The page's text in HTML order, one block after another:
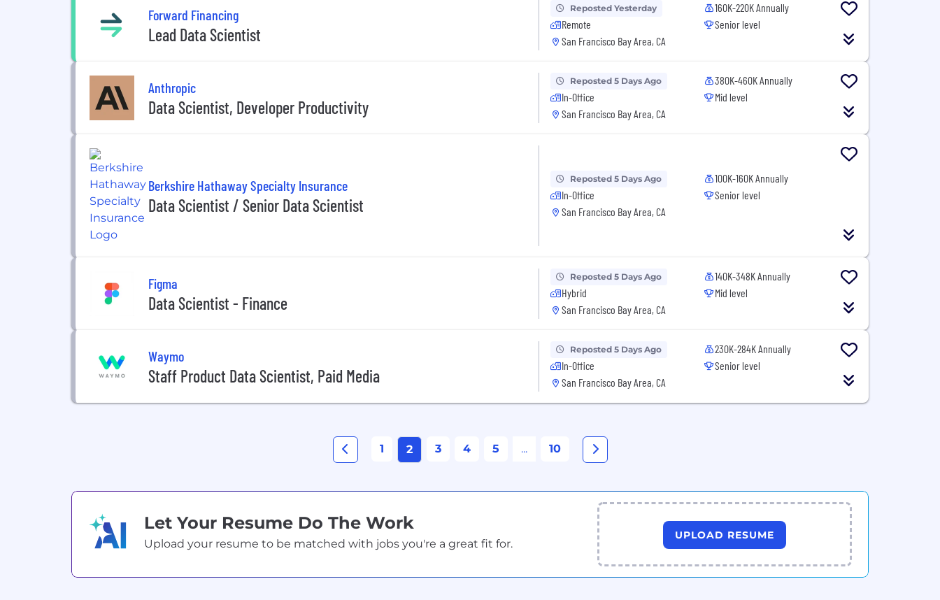
Forward Financing
Lead Data Scientist
Reposted Yesterday
Remote
San Francisco Bay Area, CA
160K-220K Annually
Senior level
Anthropic
Data Scientist, Developer Productivity
Reposted 5 Days Ago
In-Office
San Francisco Bay Area, CA
380K-460K Annually
Mid level
Berkshire Hathaway Specialty Insurance
Data Scientist / Senior Data Scientist
Reposted 5 Days Ago
In-Office
San Francisco Bay Area, CA
100K-160K Annually
Senior level
Figma
Data Scientist - Finance
Reposted 5 Days Ago
Hybrid
San Francisco Bay Area, CA
140K-348K Annually
Mid level
Waymo
Staff Product Data Scientist, Paid Media
Reposted 5 Days Ago
In-Office
San Francisco Bay Area, CA
230K-284K Annually
Senior level
1 2 3 4 5 ... 10
Let Your Resume Do The Work
Upload your resume to be matched with jobs you're a great fit for.
UPLOAD RESUME